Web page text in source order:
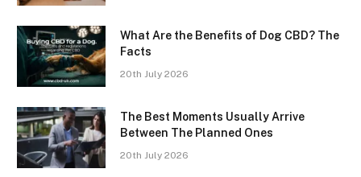
What Are the Benefits of Dog CBD? The
Facts
20th July 2026
The Best Moments Usually Arrive
Between The Planned Ones
20th July 2026